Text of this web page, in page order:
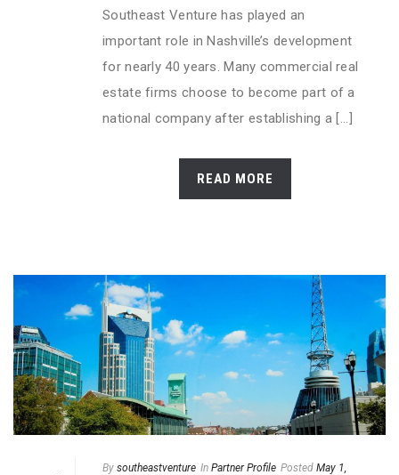
Southeast Venture has played an
important role in Nashville’s development
for nearly 40 years. Many commercial real
estate firms choose to become part of a
national company after establishing a [...]
READ MORE
By southeastventure In Partner Profile Posted May 1,